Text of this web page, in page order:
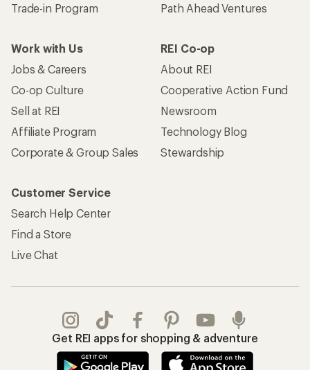
Trade-in Program
Path Ahead Ventures
Work with Us
Jobs & Careers
Co-op Culture
Sell at REI
Affiliate Program
Corporate & Group Sales
REI Co-op
About REI
Cooperative Action Fund
Newsroom
Technology Blog
Stewardship
Customer Service
Search Help Center
Find a Store
Live Chat
Get REI apps for shopping & adventure